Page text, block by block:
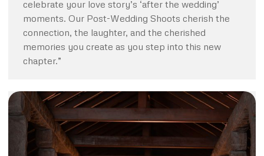
celebrate your love story’s ‘after the wedding’
moments. Our Post-Wedding Shoots cherish the
connection, the laughter, and the cherished
memories you create as you step into this new
chapter.”